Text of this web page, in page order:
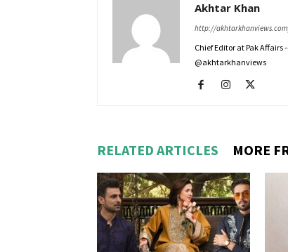
Akhtar Khan
http://
Chief Editor at Pak
@akhtarkhanviews
RELATED ARTICLES MORE